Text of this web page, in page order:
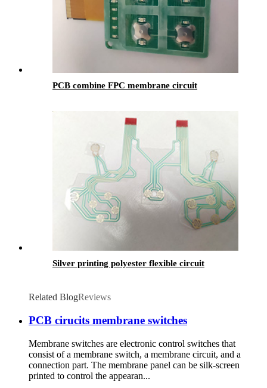
PCB combine FPC membrane circuit
Silver printing polyester flexible circuit
Related BlogReviews
PCB cirucits membrane switches
Membrane switches are electronic control switches that
consist of a membrane switch, a membrane circuit, and a
connection part. The membrane panel can be silk-screen
printed to control the appearan...